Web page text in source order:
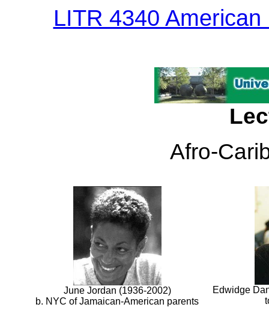
LITR 4340
Afro-
June Jordan (1936-2002)
b. NYC of Jamaican-American parents
Edwidge